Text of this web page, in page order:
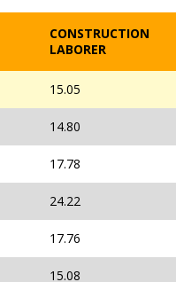
CONSTRUCTION
LABORER
15.05
14.80
17.78
24.22
17.76
15.08